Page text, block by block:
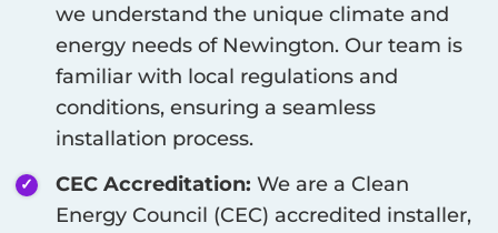
we understand the unique climate and
energy needs of Newington. Our team is
familiar with local regulations and
conditions, ensuring a seamless
installation process.
CEC Accreditation: We are a Clean
Energy Council (CEC) accredited installer,